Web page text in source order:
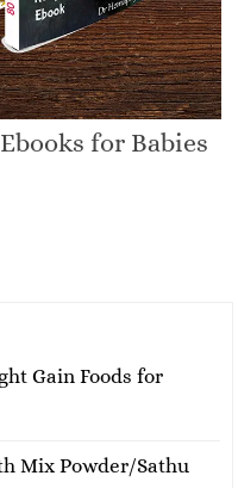
for Babies
Gain Foods for
Mix Powder/Sathu